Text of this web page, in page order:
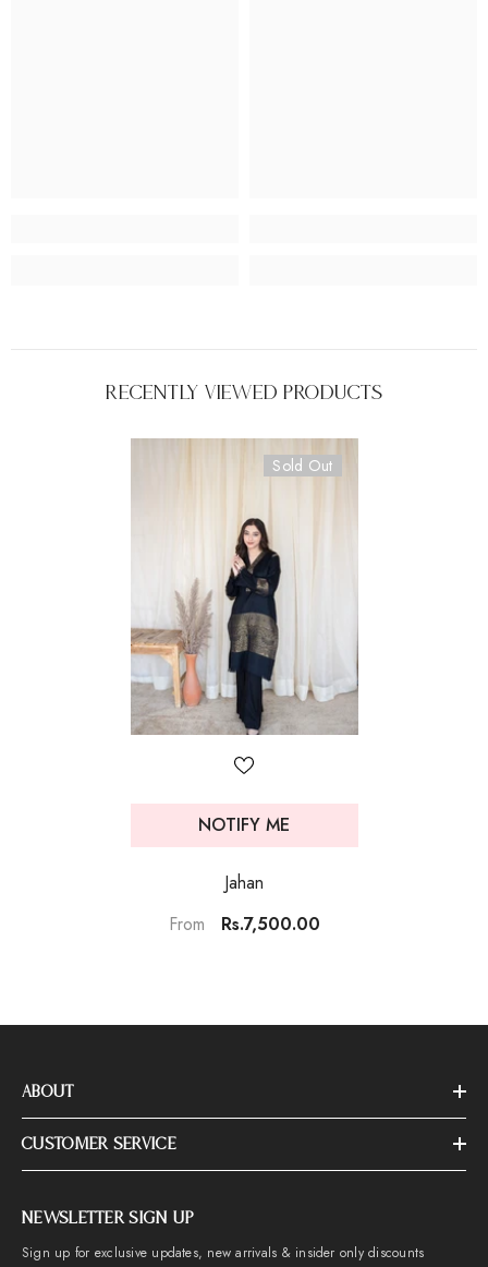
Recently Viewed Products
Sold Out
NOTIFY ME
Jahan
From
Rs.7,500.00
ABOUT
CUSTOMER SERVICE
NEWSLETTER SIGN UP
Sign up for exclusive updates, new arrivals & insider only discounts